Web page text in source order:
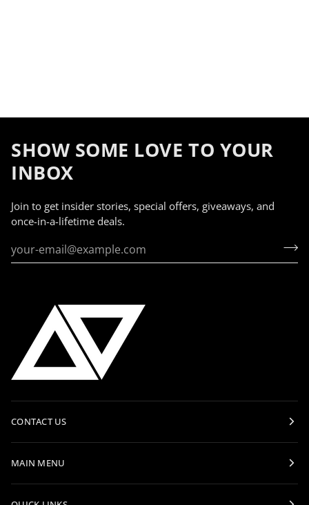
SHOW SOME LOVE TO YOUR
INBOX
Join to get insider stories, special offers, giveaways, and
once-in-a-lifetime deals.
CONTACT US
MAIN MENU